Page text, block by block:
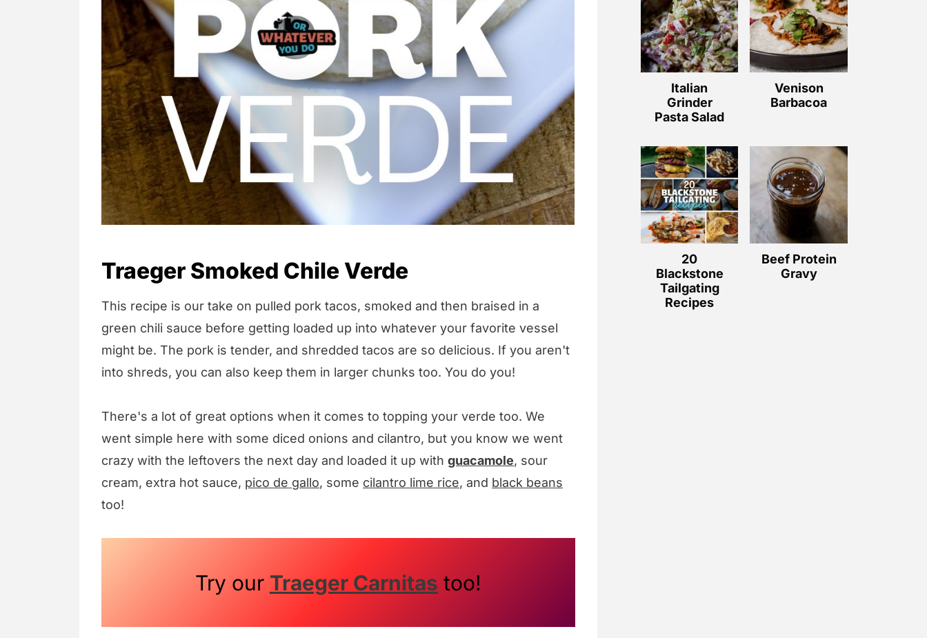
Traeger Smoked Chile Verde
This recipe is our take on pulled pork tacos, smoked and then braised in a
green chili sauce before getting loaded up into whatever your favorite vessel
might be. The pork is tender, and shredded tacos are so delicious. If you aren't
into shreds, you can also keep them in larger chunks too. You do you!
There's a lot of great options when it comes to topping your verde too. We
went simple here with some diced onions and cilantro, but you know we went
crazy with the leftovers the next day and loaded it up with guacamole, sour
cream, extra hot sauce, pico de gallo, some cilantro lime rice, and black beans
too!
Try our Traeger Carnitas too!
Italian
Grinder
Pasta Salad
Venison
Barbacoa
20
Blackstone
Tailgating
Recipes
Beef Protein
Gravy